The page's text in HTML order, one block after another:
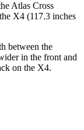
Atlas Cross
X4 (117.3 inches
between the
in the front and
on the X4.